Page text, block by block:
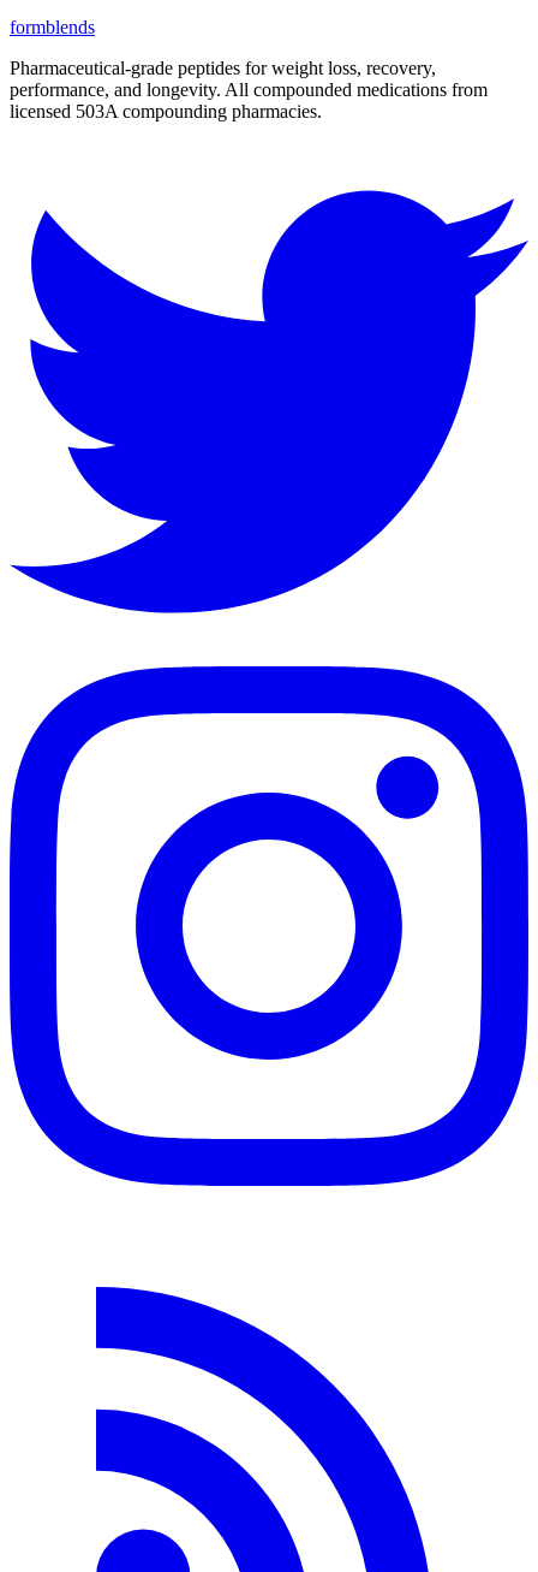
formblends
Pharmaceutical-grade peptides for weight loss, recovery,
performance, and longevity. All compounded medications from
licensed 503A compounding pharmacies.